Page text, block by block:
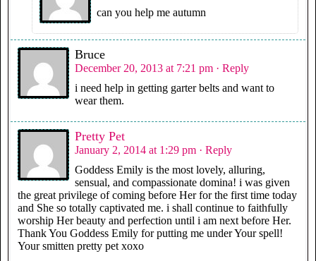
can you help me autumn
Bruce
December 20, 2013 at 7:21 pm · Reply
i need help in getting garter belts and want to
wear them.
Pretty Pet
January 2, 2014 at 1:29 pm · Reply
Goddess Emily is the most lovely, alluring,
sensual, and compassionate domina! i was given
the great privilege of coming before Her for the first time today
and She so totally captivated me. i shall continue to faithfully
worship Her beauty and perfection until i am next before Her.
Thank You Goddess Emily for putting me under Your spell!
Your smitten pretty pet xoxo